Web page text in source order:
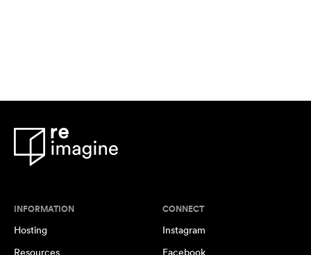
INFORMATION
Hosting
Resources
CONNECT
Instagram
Facebook